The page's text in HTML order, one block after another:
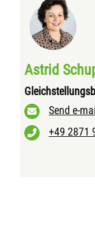
Astrid
Send e-mail
+49 2871